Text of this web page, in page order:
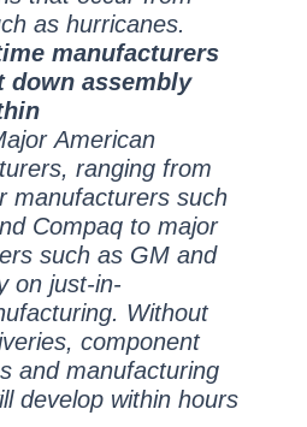
as hurricanes.
manufacturers
down assembly
American
ranging from
manufacturers such
Compaq to major
such as GM and
on just-in-
Without
component
and manufacturing
develop within hours